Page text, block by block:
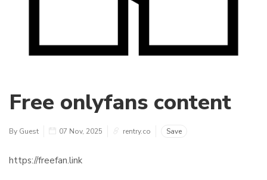
Free onlyfans content
By Guest 07 Nov, 2025 rentry.co Save
https://freefan.link